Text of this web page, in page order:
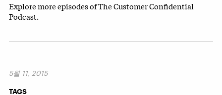
Explore more episodes of The Customer Confidential
Podcast.
5월 11, 2015
TAGS